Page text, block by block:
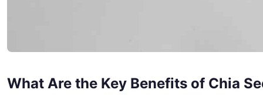
What Are the Key Benefits of Chia